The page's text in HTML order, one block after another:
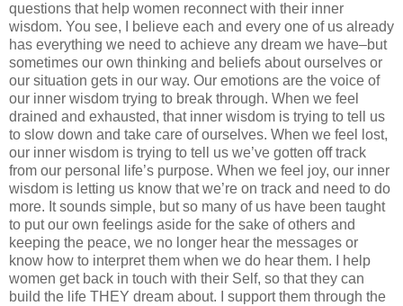
questions that help women reconnect with their inner
wisdom. You see, I believe each and every one of us already
has everything we need to achieve any dream we have–but
sometimes our own thinking and beliefs about ourselves or
our situation gets in our way. Our emotions are the voice of
our inner wisdom trying to break through. When we feel
drained and exhausted, that inner wisdom is trying to tell us
to slow down and take care of ourselves. When we feel lost,
our inner wisdom is trying to tell us we’ve gotten off track
from our personal life’s purpose. When we feel joy, our inner
wisdom is letting us know that we’re on track and need to do
more. It sounds simple, but so many of us have been taught
to put our own feelings aside for the sake of others and
keeping the peace, we no longer hear the messages or
know how to interpret them when we do hear them. I help
women get back in touch with their Self, so that they can
build the life THEY dream about. I support them through the